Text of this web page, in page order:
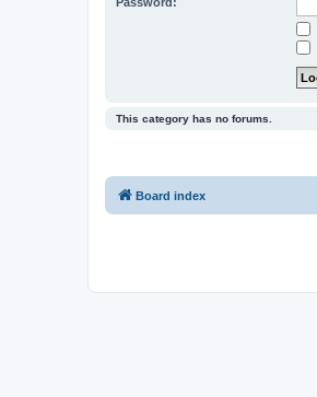
This category has no forums.
Board index